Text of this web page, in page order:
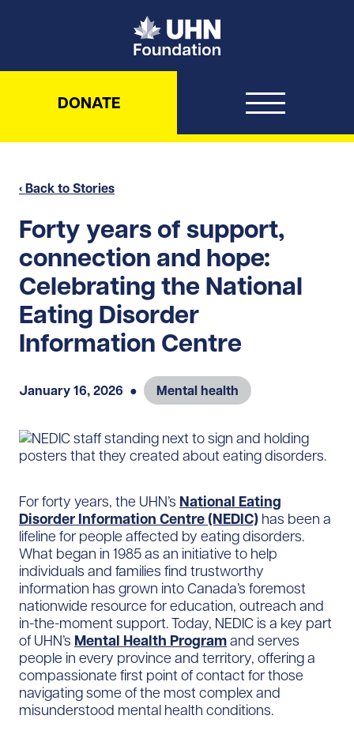
UHN Foundation
DONATE
‹ Back to Stories
Forty years of support,
connection and hope:
Celebrating the National
Eating Disorder
Information Centre
January 16, 2026 ● Mental health
For forty years, the UHN’s National Eating
Disorder Information Centre (NEDIC) has been a
lifeline for people affected by eating disorders.
What began in 1985 as an initiative to help
individuals and families find trustworthy
information has grown into Canada’s foremost
nationwide resource for education, outreach and
in-the-moment support. Today, NEDIC is a key part
of UHN’s Mental Health Programand serves
people in every province and territory, offering a
compassionate first point of contact for those
navigating some of the most complex and
misunderstood mental health conditions.